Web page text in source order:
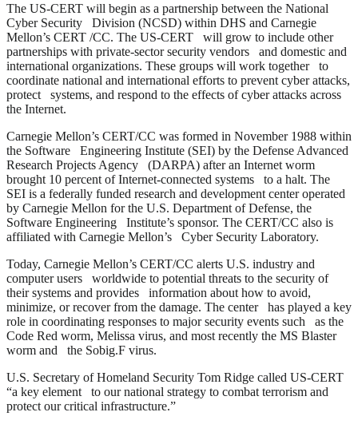
The US-CERT will begin as a partnership between the National
Cyber Security Division (NCSD) within DHS and Carnegie
Mellon’s CERT /CC. The US-CERT will grow to include other
partnerships with private-sector security vendors and domestic and
international organizations. These groups will work together to
coordinate national and international efforts to prevent cyber attacks,
protect systems, and respond to the effects of cyber attacks across
the Internet.
Carnegie Mellon’s CERT/CC was formed in November 1988 within
the Software Engineering Institute (SEI) by the Defense Advanced
Research Projects Agency (DARPA) after an Internet worm
brought 10 percent of Internet-connected systems to a halt. The
SEI is a federally funded research and development center operated
by Carnegie Mellon for the U.S. Department of Defense, the
Software Engineering Institute’s sponsor. The CERT/CC also is
affiliated with Carnegie Mellon’s Cyber Security Laboratory.
Today, Carnegie Mellon’s CERT/CC alerts U.S. industry and
computer users worldwide to potential threats to the security of
their systems and provides information about how to avoid,
minimize, or recover from the damage. The center has played a key
role in coordinating responses to major security events such as the
Code Red worm, Melissa virus, and most recently the MS Blaster
worm and the Sobig.F virus.
U.S. Secretary of Homeland Security Tom Ridge called US-CERT
“a key element to our national strategy to combat terrorism and
protect our critical infrastructure.”